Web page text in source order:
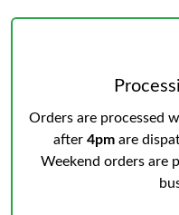
Orders are processed
after 4pm are
Weekend orders are